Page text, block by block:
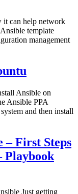
it can help network
template
management
Ansible on
Ansible PPA
and then install
– First Steps
Playbook
Just getting